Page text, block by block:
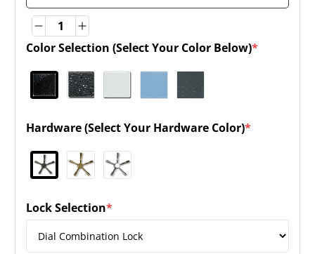
QuantityQuantity
Color Selection (Select Your Color Below)*
(required)
Hardware (Select Your Hardware Color)*
(required)
Lock Selection*
(required)